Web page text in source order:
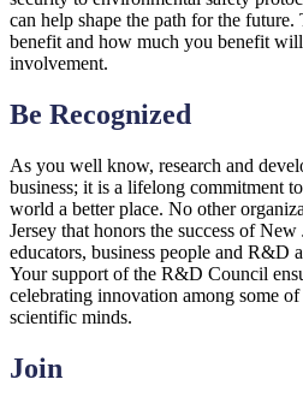
can help shape the path for the
benefit and how much you benefit
involvement.
Be Recognized
As you well know, research and
business; it is a lifelong commitment
world a better place. No other
Jersey that honors the success of
educators, business people and R&D
Your support of the R&D Council
celebrating innovation among some
scientific minds.
Join